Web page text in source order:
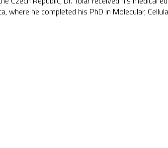
where he completed his PhD in Molecular,